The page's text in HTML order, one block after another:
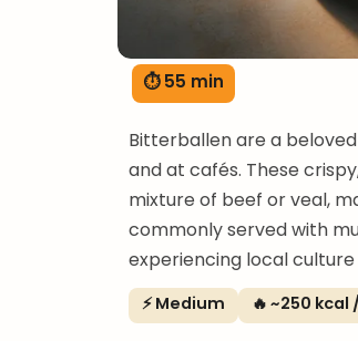
⏱ 55 min
Bitterballen are a
and at cafés. These
mixture of beef or veal,
commonly served with
experiencing local
⚡ Medium 🔥 ~250